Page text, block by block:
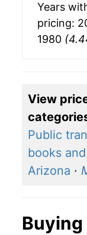
Years
pricing:
1980
View
Public
books
Arizona ·